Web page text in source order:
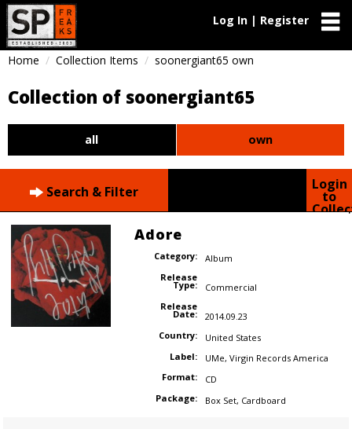
Log In | Register
Home Collection Items soonergiant65 own
Collection of soonergiant65
all own
Search & Filter Login
to
Adore
Category:
Album
Release
Type:
Commercial
Release
Date:
2014.09.23
Country:
United States
Label:
UMe, Virgin Records America
Format:
CD
Package:
Box Set, Cardboard